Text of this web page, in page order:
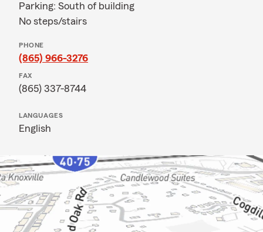
Parking: South of building
No steps/stairs
PHONE
(865) 966-3276
FAX
(865) 337-8744
LANGUAGES
English